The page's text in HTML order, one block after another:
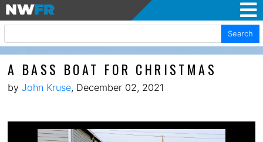
Search
A BASS BOAT FOR CHRISTMAS
by John Kruse, December 02, 2021